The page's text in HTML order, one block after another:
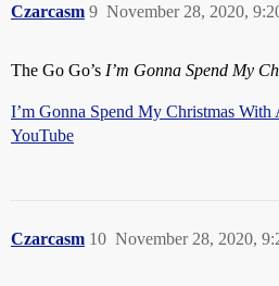
Czarcasm November 28, 2020,
9
The Go Go’s I’m Gonna Spend My
I’m Gonna Spend My Christmas With
YouTube
Czarcasm November 28, 2020,
10